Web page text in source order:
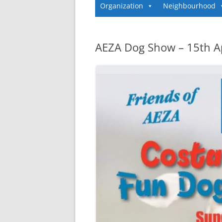
Organization Neighbourhood
AEZA Dog Show – 15th